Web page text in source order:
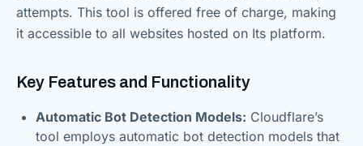
attempts. This tool is offered free of charge, making
it accessible to all websites hosted on Its platform.
Key Features and Functionality
Automatic Bot Detection Models: Cloudflare’s
tool employs automatic bot detection models that